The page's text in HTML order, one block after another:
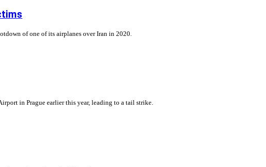
of one of its airplanes over Iran in 2020.
in Prague earlier this year, leading to a tail strike.